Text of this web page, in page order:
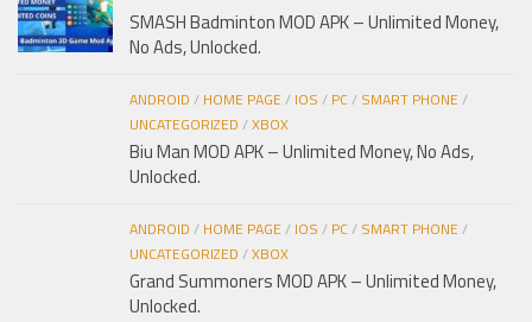
SMASH Badminton MOD APK – Unlimited Money,
No Ads, Unlocked.
ANDROID / HOME PAGE/ IOS / PC/ SMART PHONE/
UNCATEGORIZED /XBOX
Biu Man MOD APK – Unlimited Money, No Ads,
Unlocked.
ANDROID / HOME PAGE/ IOS / PC/ SMART PHONE/
UNCATEGORIZED /XBOX
Grand Summoners MOD APK – Unlimited Money,
Unlocked.